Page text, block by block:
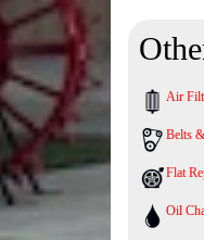
Air
Belts
Flat
Oil